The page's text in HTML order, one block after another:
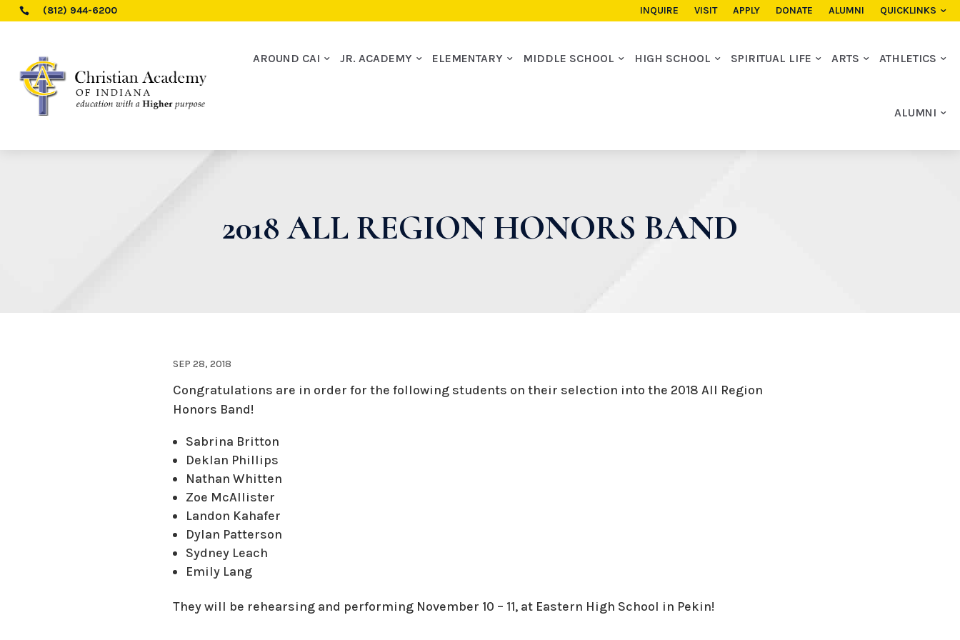
 (812) 944-6200 INQUIRE VISIT APPLY DONATE ALUMNI QUICKLINKS
AROUND CAI JR. ACADEMY ELEMENTARY MIDDLE SCHOOL HIGH SCHOOL SPIRITUAL LIFE ARTS ATHLETICS
ALUMNI
2018 ALL REGION HONORS BAND
SEP 28, 2018
Congratulations are in order for the following students on their selection into the 2018 All Region
Honors Band!
Sabrina Britton
Deklan Phillips
Nathan Whitten
Zoe McAllister
Landon Kahafer
Dylan Patterson
Sydney Leach
Emily Lang
They will be rehearsing and performing November 10 – 11, at Eastern High School in Pekin!